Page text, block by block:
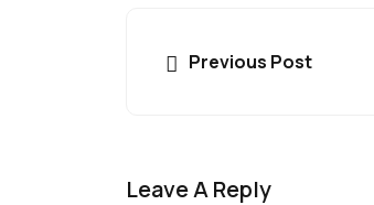
Previous Post
Leave A Reply